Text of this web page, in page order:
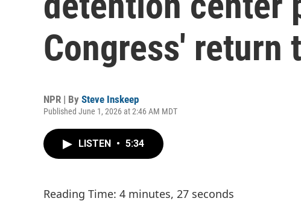
Congress' return
NPR | By Steve Inskeep
Published June 1, 2026 at 2:46 AM MDT
LISTEN • 5:34
Reading Time: 4 minutes, 27 seconds